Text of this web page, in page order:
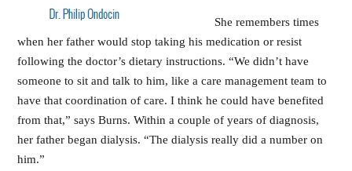
She remembers times
when her father would stop taking his medication or resist
following the doctor’s dietary instructions. “We didn’t have
someone to sit and talk to him, like a care management team to
have that coordination of care. I think he could have benefited
from that,” says Burns. Within a couple of years of diagnosis,
her father began dialysis. “The dialysis really did a number on
him.”